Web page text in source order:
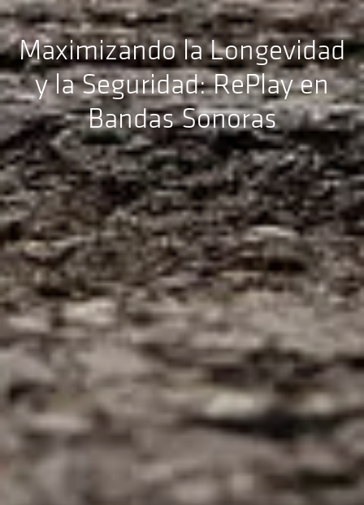
Maximizando la Longevidad
y la Seguridad: RePlay en
Bandas Sonoras